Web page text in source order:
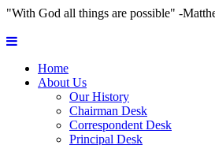
"With God all things are possible" -
Home
About Us
Our History
Chairman Desk
Correspondent Desk
Principal Desk